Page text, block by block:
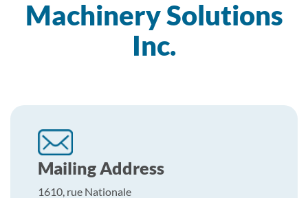
Machinery Solutions
Inc.
Mailing Address
1610, rue Nationale